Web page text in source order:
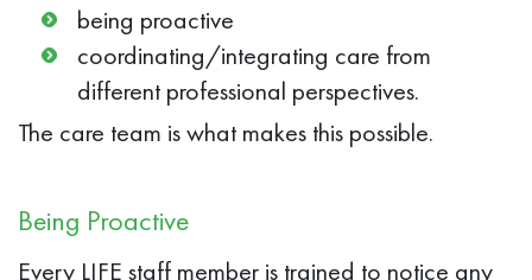
being proactive
coordinating/integrating care from
different professional perspectives.
The care team is what makes this possible.
Being Proactive
Every LIFE staff member is trained to notice any